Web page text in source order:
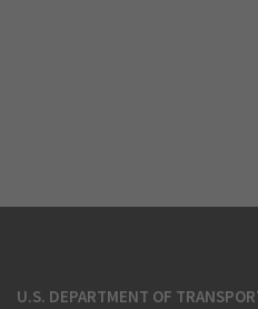
U.S. DEPARTMENT OF